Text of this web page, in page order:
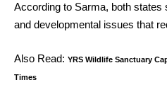
According to Sarma, both
and developmental issues that
Also Read: YRS Wildlife Sanctuary
Times